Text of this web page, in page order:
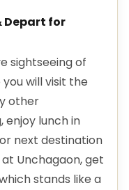
Depart for
sightseeing of
will visit the
other
lunch in
next destination
Unchagaon, get
stands like a